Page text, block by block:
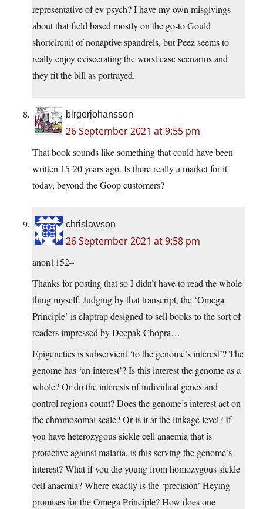
representative of ev psych? I have my own misgivings
about that field based mostly on the go-to Gould
shortcircuit of nonaptive spandrels, but Peez seems to
really enjoy eviscerating the worst case scenarios and
they fit the bill as portrayed.
birgerjohansson
26 September 2021 at 9:55 pm
That book sounds like something that could have been
written 15-20 years ago. Is there really a market for it
today, beyond the Goop customers?
chrislawson
26 September 2021 at 9:58 pm
anon1152–
Thanks for posting that so I didn’t have to read the whole
thing myself. Judging by that transcript, the ‘Omega
Principle’ is claptrap designed to sell books to the sort of
readers impressed by Deepak Chopra…
Epigenetics is subservient ‘to the genome’s interest’? The
genome has ‘an interest’? Is this interest the genome as a
whole? Or do the interests of individual genes and
control regions count? Does the genome’s interest act on
the chromosomal scale? Or is it at the linkage level? If
you have heterozygous sickle cell anaemia that is
protective against malaria, is this serving the genome’s
interest? What if you die young from homozygous sickle
cell anaemia? Where exactly is the ‘precision’ Heying
promises for the Omega Principle? How does one